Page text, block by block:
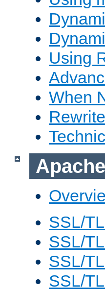
Using
When
SSL/
SSL/
SSL/
SSL/